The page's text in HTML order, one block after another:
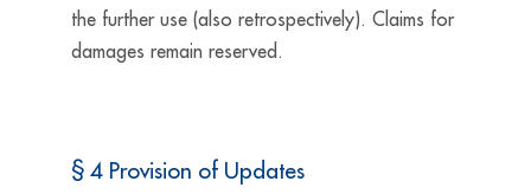
the further use (also retrospectively). Claims for
damages remain reserved.
§ 4 Provision of Updates